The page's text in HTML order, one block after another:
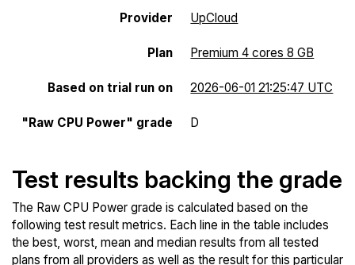
Provider UpCloud
Plan Premium 4 cores 8 GB
Based on trial run on 2026-06-01 21:25:47 UTC
"Raw CPU Power" grade D
Test results backing the grade
The Raw CPU Power grade is calculated based on the
following test result metrics. Each line in the table includes
the best, worst, mean and median results from all tested
plans from all providers as well as the result for this particular